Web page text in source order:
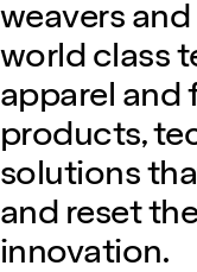
weavers and
world class
apparel and
products,
solutions
and reset
innovation.